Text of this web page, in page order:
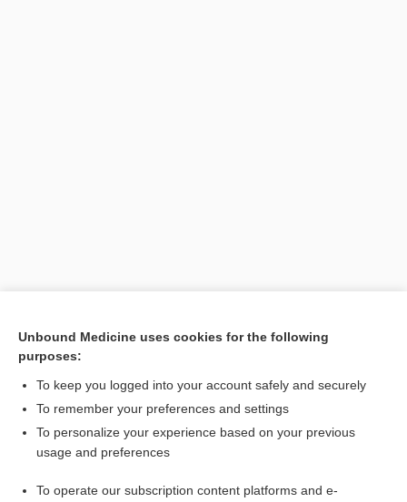
[↑2]
Want to read the entire topic?
Access up-to-date medical information for less than $2 a week
Check out our products
Unbound Medicine uses cookies for the following
purposes:
To keep you logged into your account safely and securely
To remember your preferences and settings
To personalize your experience based on your previous
usage and preferences
To operate our subscription content platforms and e-